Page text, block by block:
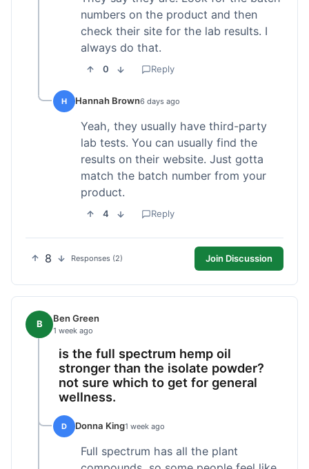
numbers on the product and then
check their site for the lab results. I
always do that.
0 Reply
H Hannah Brown6 days ago
Yeah, they usually have third-party
lab tests. You can usually find the
results on their website. Just gotta
match the batch number from your
product.
4 Reply
8 Responses (2) Join Discussion
B Ben Green
1 week ago
is the full spectrum hemp oil
stronger than the isolate powder?
not sure which to get for general
wellness.
D Donna King1 week ago
Full spectrum has all the plant